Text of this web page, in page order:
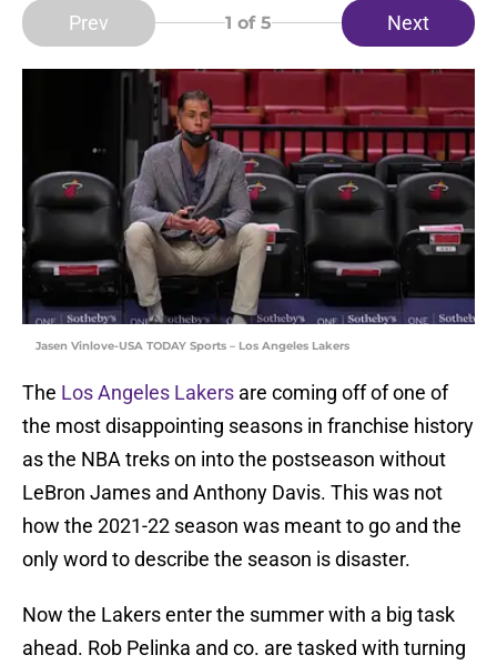
Prev 1 of 5 Next
Jasen Vinlove-USA TODAY Sports – Los Angeles Lakers
The Los Angeles Lakers are coming off of one of
the most disappointing seasons in franchise history
as the NBA treks on into the postseason without
LeBron James and Anthony Davis. This was not
how the 2021-22 season was meant to go and the
only word to describe the season is disaster.
Now the Lakers enter the summer with a big task
ahead. Rob Pelinka and co. are tasked with turning